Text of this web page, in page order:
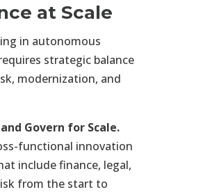
at Scale
in autonomous
strategic balance
modernization, and
Govern for Scale.
functional innovation
include finance, legal,
from the start to